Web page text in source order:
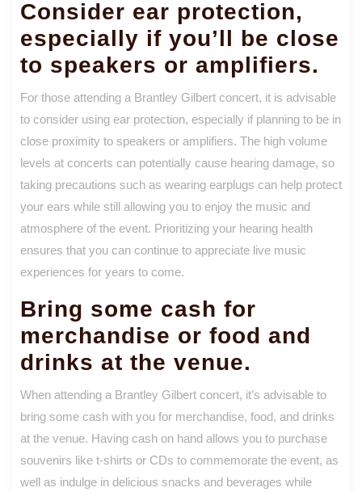
Consider ear protection,
especially if you’ll be close
to speakers or amplifiers.
For those attending a Brantley Gilbert concert, it is advisable
to consider using ear protection, especially if planning to be in
close proximity to speakers or amplifiers. The high volume
levels at concerts can potentially cause hearing damage, so
taking precautions such as wearing earplugs can help protect
your ears while still allowing you to enjoy the music and
atmosphere of the event. Prioritizing your hearing health
ensures that you can continue to appreciate live music
experiences for years to come.
Bring some cash for
merchandise or food and
drinks at the venue.
When attending a Brantley Gilbert concert, it’s advisable to
bring some cash with you for merchandise, food, and drinks
at the venue. Having cash on hand allows you to purchase
souvenirs like t-shirts or CDs to commemorate the event, as
well as indulge in delicious snacks and beverages while